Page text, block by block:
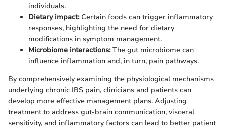
individuals.
Dietary impact:Certain foods can trigger inflammatory
responses, highlighting the need for dietary
modifications in symptom management.
Microbiome interactions:The gut microbiome can
influence inflammation and, in turn, pain pathways.
By comprehensively examining the physiological mechanisms
underlying chronic IBS pain, clinicians and patients can
develop more effective management plans. Adjusting
treatment to address gut-brain communication, visceral
sensitivity, and inflammatory factors can lead to better patient